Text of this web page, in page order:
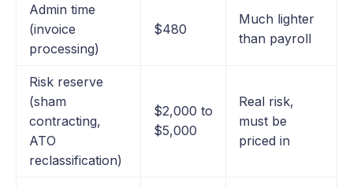
Admin time
(invoice
processing)
$480
Much lighter
than payroll
Risk reserve
(sham
contracting,
ATO
reclassification)
$2,000 to
$5,000
Real risk,
must be
priced in